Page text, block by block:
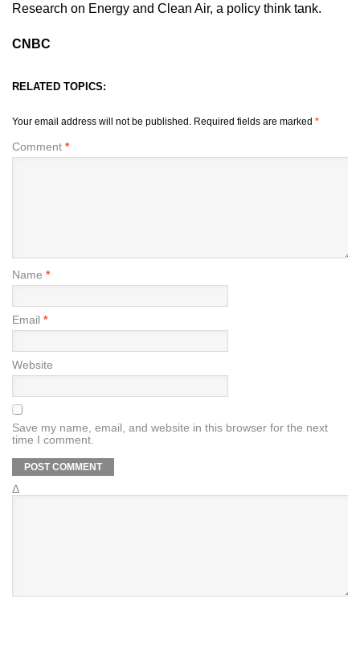
Research on Energy and Clean Air, a policy think tank.
CNBC
RELATED TOPICS:
Your email address will not be published. Required fields are marked *
Comment *
Name *
Email *
Website
Save my name, email, and website in this browser for the next
time I comment.
Δ